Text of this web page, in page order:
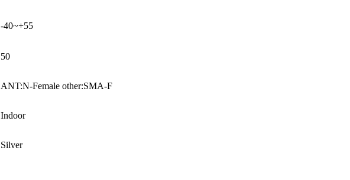
-40~+55
50
ANT:N-Female other:SMA-F
Indoor
Silver